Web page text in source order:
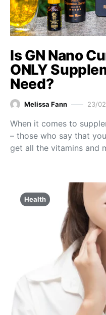
Is GN Nano
ONLY
Need?
Melissa Fann 23/
When it comes to
– those who say that
get all the vitamins and
Health